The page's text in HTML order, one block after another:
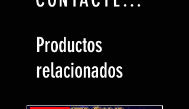
Productos
relacionados